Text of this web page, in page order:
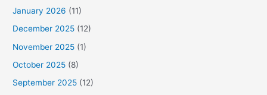
January 2026 (11)
December 2025 (12)
November 2025 (1)
October 2025 (8)
September 2025 (12)